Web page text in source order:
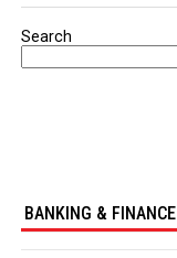
Search
BANKING & FINANCE